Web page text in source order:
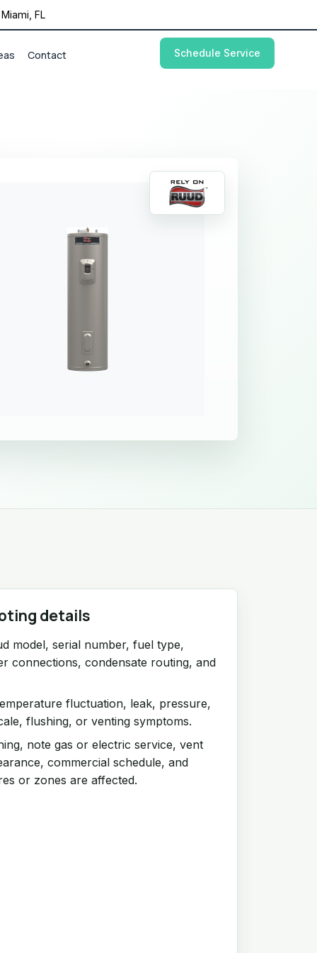
Miami, FL
Contact Schedule Service
details
model, serial number, fuel type,
connections, condensate routing, and
fluctuation, leak, pressure,
flushing, or venting symptoms.
note gas or electric service, vent
commercial schedule, and
or zones are affected.